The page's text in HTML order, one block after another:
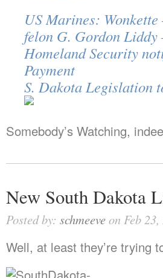
US Marines:
felon G. Gordon
Homeland Security
Payment
S. Dakota Legislation
Somebody’s Watching,
New South Dakota
Posted by: schmeeveon Feb
Well, at least they’re trying